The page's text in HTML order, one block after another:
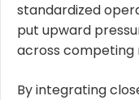
standardized
put upward
across competing
By integrating